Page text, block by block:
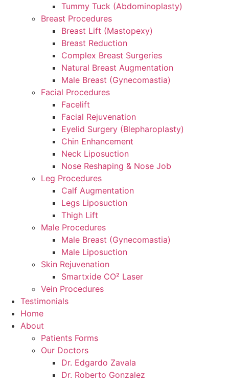
Tummy Tuck (Abdominoplasty)
Breast Procedures
Breast Lift (Mastopexy)
Breast Reduction
Complex Breast Surgeries
Natural Breast Augmentation
Male Breast (Gynecomastia)
Facial Procedures
Facelift
Facial Rejuvenation
Eyelid Surgery (Blepharoplasty)
Chin Enhancement
Neck Liposuction
Nose Reshaping & Nose Job
Leg Procedures
Calf Augmentation
Legs Liposuction
Thigh Lift
Male Procedures
Male Breast (Gynecomastia)
Male Liposuction
Skin Rejuvenation
Smartxide CO² Laser
Vein Procedures
Testimonials
Home
About
Patients Forms
Our Doctors
Dr. Edgardo Zavala
Dr. Roberto Gonzalez